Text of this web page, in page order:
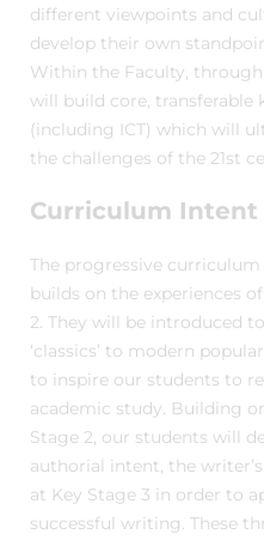
different viewpoints and
develop their own
Within the Faculty,
will build core, transferable
(including ICT) which will
the challenges of the 21st
Curriculum Intent
The progressive
builds on the experiences
2. They will be introduced
‘classics’ to modern
to inspire our students to
academic study. Building
Stage 2, our students will
authorial intent, the
at Key Stage 3 in order to
successful writing. These